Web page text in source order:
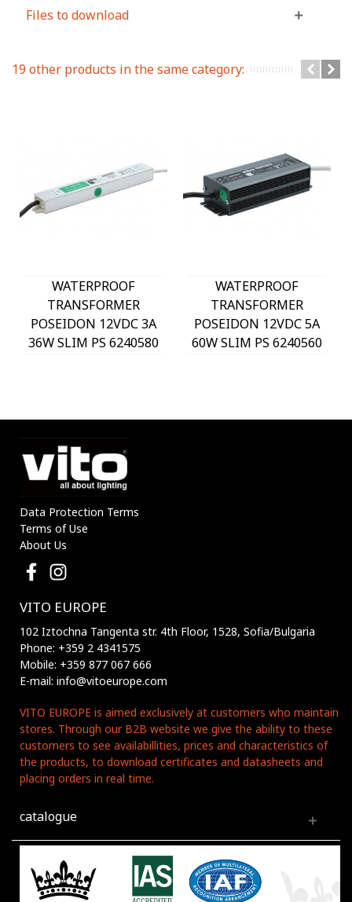
Files to download
19 other products in the same category:
WATERPROOF
TRANSFORMER
POSEIDON 12VDC 3A
36W SLIM PS 6240580
WATERPROOF
TRANSFORMER
POSEIDON 12VDC 5A
60W SLIM PS 6240560
Data Protection Terms
Terms of Use
About Us
VITO EUROPE
102 Iztochna Tangenta str. 4th Floor, 1528, Sofia/Bulgaria
Phone: +359 2 4341575
Mobile: +359 877 067 666
E-mail: info@vitoeurope.com
VITO EUROPE is aimed exclusively at customers who maintain
stores. Through our B2B website we give the ability to these
customers to see availabillities, prices and characteristics of
the products, to download certificates and datasheets and
placing orders in real time.
catalogue